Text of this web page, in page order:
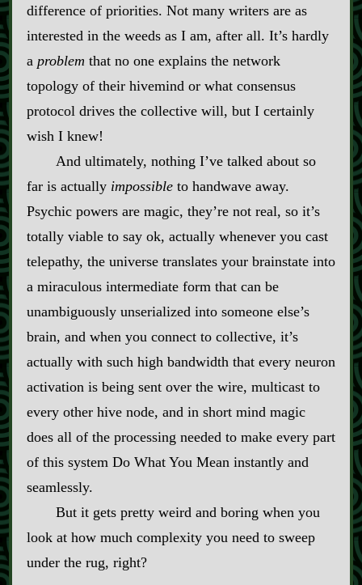
difference of priorities. Not many writers are as
interested in the weeds as I am, after all. It’s hardly
a problem that no one explains the network
topology of their hivemind or what consensus
protocol drives the collective will, but I certainly
wish I knew!
And ultimately, nothing I’ve talked about so
far is actually impossibleto handwave away.
Psychic powers are magic, they’re not real, so it’s
totally viable to say ok, actually whenever you cast
telepathy, the universe translates your brainstate into
a miraculous intermediate form that can be
unambiguously unserialized into someone else’s
brain, and when you connect to collective, it’s
actually with such high bandwidth that every neuron
activation is being sent over the wire, multicast to
every other hive node, and in short mind magic
does all of the processing needed to make every part
of this system Do What You Mean instantly and
seamlessly.
But it gets pretty weird and boring when you
look at how much complexity you need to sweep
under the rug, right?